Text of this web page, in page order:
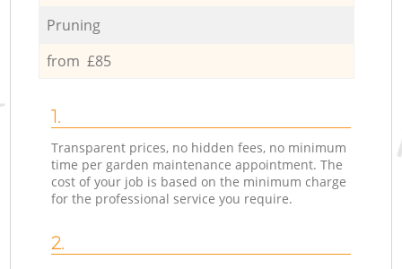
Pruning
from £85
1.
Transparent prices, no hidden fees, no minimum
time per garden maintenance appointment. The
cost of your job is based on the minimum charge
for the professional service you require.
2.